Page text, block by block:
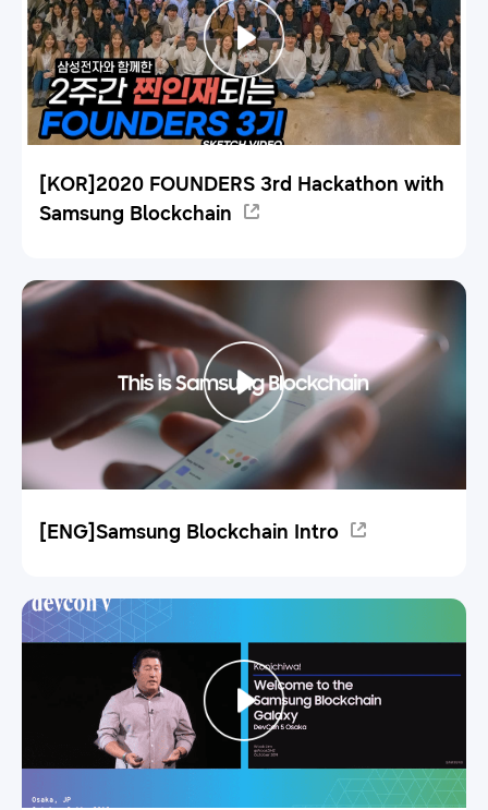
[KOR]2020 FOUNDERS 3rd Hackathon with
Samsung Blockchain
[ENG]Samsung Blockchain Intro